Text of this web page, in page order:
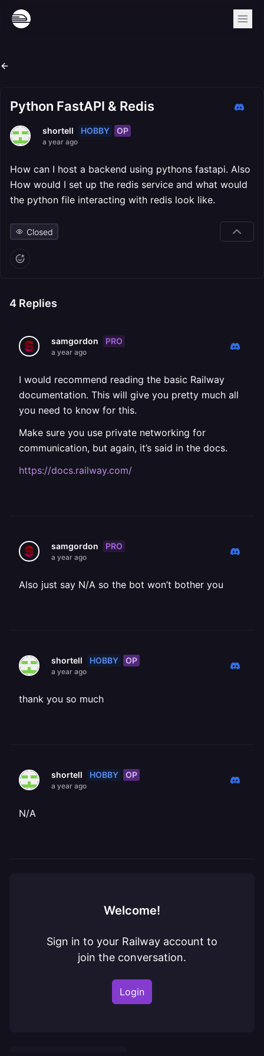
Python FastAPI & Redis
shortell HOBBY OP
a year ago
How can I host a backend using pythons fastapi. Also
How would I set up the redis service and what would
the python file interacting with redis look like.
Closed
4 Replies
samgordon PRO
a year ago
I would recommend reading the basic Railway
documentation. This will give you pretty much all
you need to know for this.
Make sure you use private networking for
communication, but again, it’s said in the docs.
https://docs.railway.com/
samgordon PRO
a year ago
Also just say N/A so the bot won’t bother you
shortell HOBBY OP
a year ago
thank you so much
shortell HOBBY OP
a year ago
N/A
Welcome!
Sign in to your Railway account to
join the conversation.
Login